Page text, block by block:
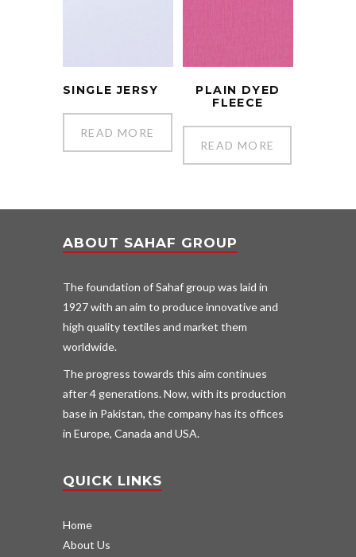
SINGLE JERSY
READ MORE
PLAIN DYED
FLEECE
READ MORE
ABOUT SAHAF GROUP
The foundation of Sahaf group was laid in
1927 with an aim to produce innovative and
high quality textiles and market them
worldwide.
The progress towards this aim continues
after 4 generations. Now, with its production
base in Pakistan, the company has its offices
in Europe, Canada and USA.
QUICK LINKS
Home
About Us